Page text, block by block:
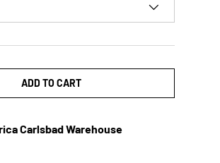
ADD TO CART
Carlsbad Warehouse